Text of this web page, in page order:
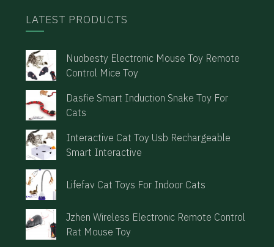
LATEST PRODUCTS
Nuobesty Electronic Mouse Toy Remote
Control Mice Toy
Dasfie Smart Induction Snake Toy For
Cats
Interactive Cat Toy Usb Rechargeable
Smart Interactive
Lifefav Cat Toys For Indoor Cats
Jzhen Wireless Electronic Remote Control
Rat Mouse Toy